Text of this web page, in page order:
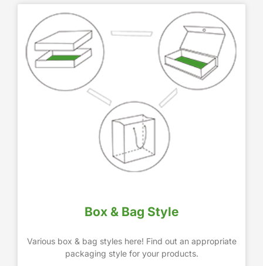
Box & Bag Style
Various box & bag styles here! Find out an appropriate
packaging style for your products.